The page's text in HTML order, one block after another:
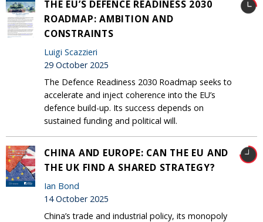
THE EU’S DEFENCE READINESS 2030
ROADMAP: AMBITION AND
CONSTRAINTS
Luigi Scazzieri
29 October 2025
The Defence Readiness 2030 Roadmap seeks to
accelerate and inject coherence into the EU’s
defence build-up. Its success depends on
sustained funding and political will.
CHINA AND EUROPE: CAN THE EU AND
THE UK FIND A SHARED STRATEGY?
Ian Bond
14 October 2025
China’s trade and industrial policy, its monopoly